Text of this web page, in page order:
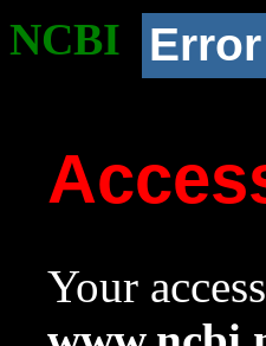
NCBI Error
Your